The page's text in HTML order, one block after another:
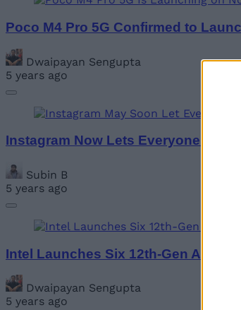
Poco M4 Pro 5G Confirmed to
Dwaipayan Sengupta
5 years ago
Instagram Now Lets Everyone
Subin B
5 years ago
Intel Launches Six 12th-Gen Alder
Dwaipayan Sengupta
5 years ago